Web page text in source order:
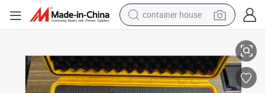
container house
smart phone
human hair wig